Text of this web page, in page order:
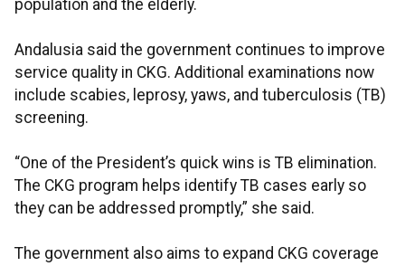
population and the elderly.
Andalusia said the government continues to improve
service quality in CKG. Additional examinations now
include scabies, leprosy, yaws, and tuberculosis (TB)
screening.
“One of the President’s quick wins is TB elimination.
The CKG program helps identify TB cases early so
they can be addressed promptly,” she said.
The government also aims to expand CKG coverage